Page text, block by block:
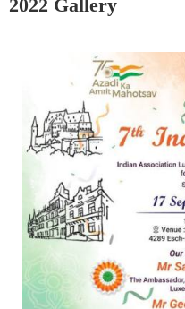
2022 Gallery